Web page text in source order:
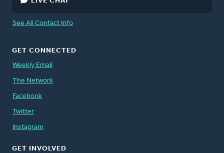
See All Contact Info
GET CONNECTED
Weekly Email
The Network
Facebook
Twitter
Instagram
GET INVOLVED